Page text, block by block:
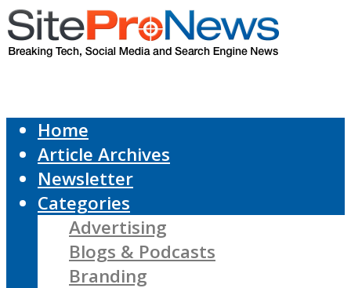
Home
Article Archives
Newsletter
Categories
Advertising
Blogs & Podcasts
Branding